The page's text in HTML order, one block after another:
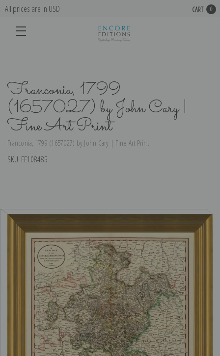
All prices are in USD CART 0
Franconia, 1799
(1657027) by John Cary |
Fine Art Print
Franconia, 1799 (1657027) by John Cary | Fine Art Print
SKU: EE108485